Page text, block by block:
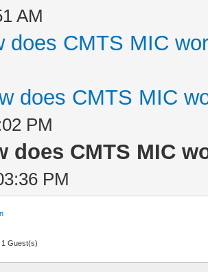
AM
does CMTS MIC
does CMTS MIC
PM
does CMTS MIC
PM
Guest(s)